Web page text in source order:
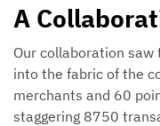
A
Our collaboration
into the fabric of the
merchants and 60
staggering 8750